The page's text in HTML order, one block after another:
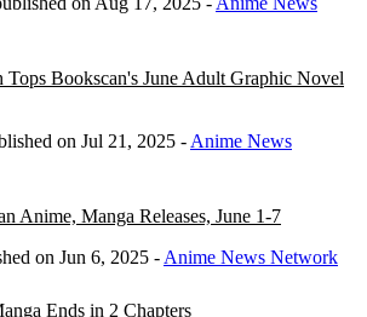
Tops Bookscan's June Adult Graphic Novel
on Jul 21, 2025 - Anime News
Anime, Manga Releases, June 1-7
on Jun 6, 2025 - Anime News Network
Ends in 2 Chapters